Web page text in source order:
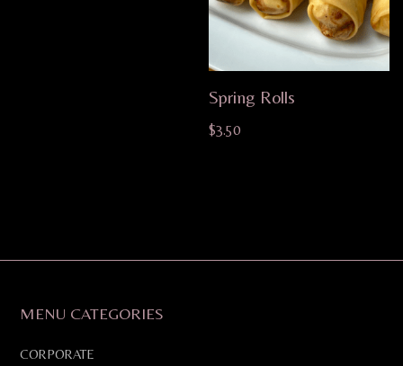
Spring Rolls
$3.50
MENU CATEGORIES
CORPORATE